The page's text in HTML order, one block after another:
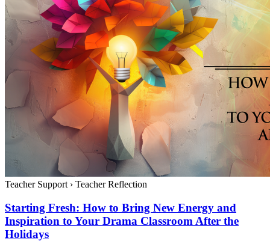
Teacher Support › Teacher Reflection
Starting Fresh: How to Bring New Energy and
Inspiration to Your Drama Classroom After the
Holidays